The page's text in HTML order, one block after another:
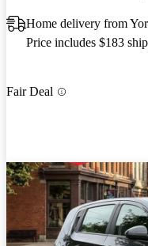
Home delivery from
Price includes $183
Fair Deal